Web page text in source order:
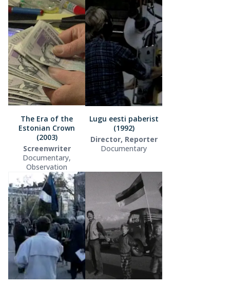
The Era of the
Estonian Crown
(2003)
Screenwriter
Documentary,
Observation
Lugu eesti paberist
(1992)
Director, Reporter
Documentary